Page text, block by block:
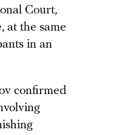
Court,
at the same
in an
confirmed